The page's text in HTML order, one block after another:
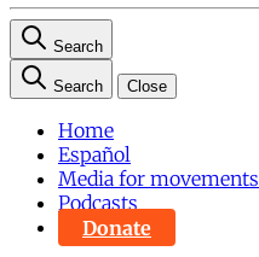
Search
Search Close
Home
Español
Media for movements
Podcasts
Donate